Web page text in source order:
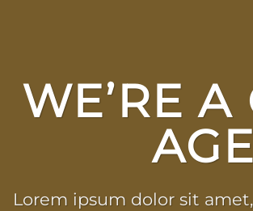
WE’RE A
Lorem ipsum dolor sit